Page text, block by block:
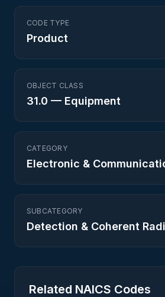
CODE TYPE
Product
OBJECT CLASS
31.0 — Equipment
CATEGORY
Electronic &
SUBCATEGORY
Detection & Coherent
Related NAICS Codes